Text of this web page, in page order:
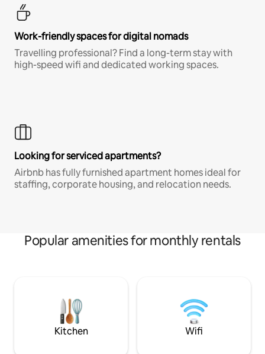
Work-friendly spaces for digital nomads
Travelling professional? Find a long-term stay with
high-speed wifi and dedicated working spaces.
Looking for serviced apartments?
Airbnb has fully furnished apartment homes ideal for
staffing, corporate housing, and relocation needs.
Popular amenities for monthly rentals
Kitchen Wifi